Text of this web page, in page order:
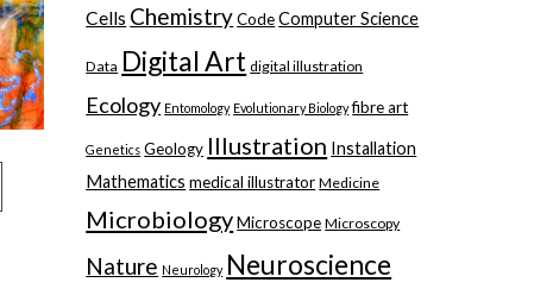
Cells Chemistry Code Computer Science
Data Digital Art digital illustration
Ecology Entomology Evolutionary Biology fibre art
Genetics Geology Illustration Installation
Mathematics medical illustrator Medicine
Microbiology Microscope Microscopy
Nature Neurology Neuroscience